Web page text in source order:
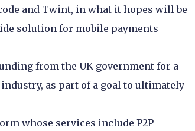
and Twint, in what it hopes will be
solution for mobile payments
from the UK government for a
as part of a goal to ultimately
whose services include P2P